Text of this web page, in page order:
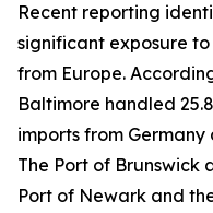
Recent reporting
significant exposure
from Europe.
Baltimore handled
imports from
The Port of Brunswick
Port of Newark and